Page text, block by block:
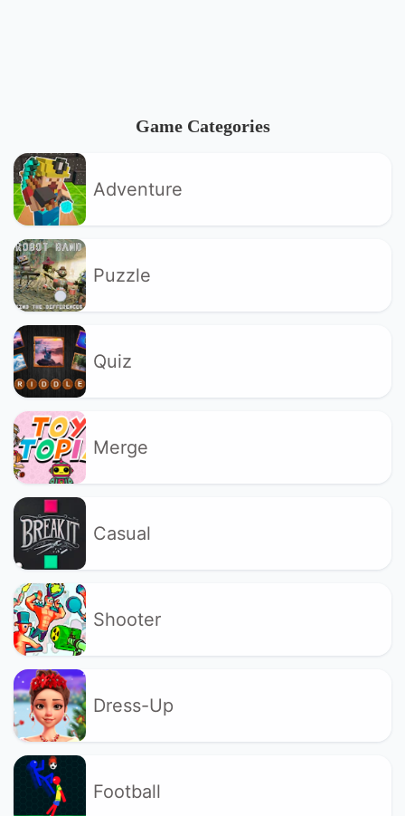
Game Categories
Adventure
Puzzle
Quiz
Merge
Casual
Shooter
Dress-Up
Football